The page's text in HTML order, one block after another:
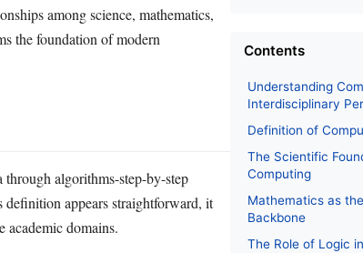
among science, mathematics,
the foundation of modern
algorithms-step-by-step
definition appears straightforward, it
academic domains.
Contents
Understanding
Interdisciplinary
Definition of
The Scientific
Computing
Mathematics as
Backbone
The Role of Logic in